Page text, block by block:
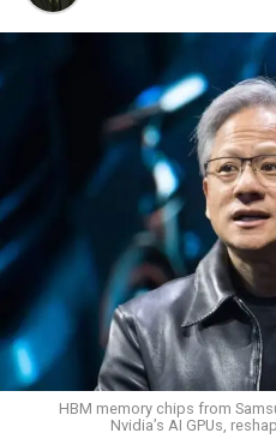
HBM memory chips from
Nvidia’s AI GPUs,